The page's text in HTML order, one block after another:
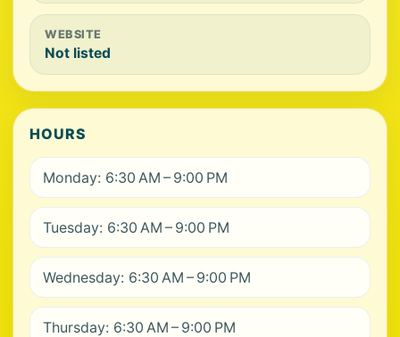
WEBSITE
Not listed
HOURS
Monday: 6:30 AM – 9:00 PM
Tuesday: 6:30 AM – 9:00 PM
Wednesday: 6:30 AM – 9:00 PM
Thursday: 6:30 AM – 9:00 PM